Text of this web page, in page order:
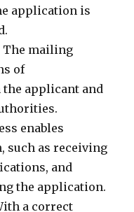
application is
The mailing
of
applicant and
enables
such as receiving
and
the application.
a correct